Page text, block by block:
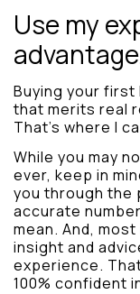
Use my
Buying your first
that merits real
That’s where I
While you may
ever, keep in
you through the
accurate
mean. And,
insight and
experience.
100% confident